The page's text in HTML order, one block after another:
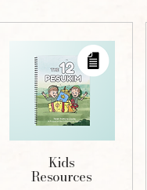
Kids
Resources